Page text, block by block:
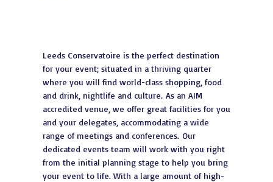
Leeds Conservatoire is the perfect destination
for your event; situated in a thriving quarter
where you will find world-class shopping, food
and drink, nightlife and culture. As an AIM
accredited venue, we offer great facilities for you
and your delegates, accommodating a wide
range of meetings and conferences. Our
dedicated events team will work with you right
from the initial planning stage to help you bring
your event to life. With a large amount of high-